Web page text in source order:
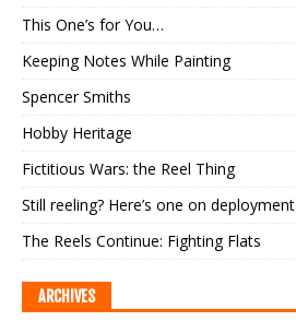
This One’s for You…
Keeping Notes While Painting
Spencer Smiths
Hobby Heritage
Fictitious Wars: the Reel Thing
Still reeling? Here’s one on deployment
The Reels Continue: Fighting Flats
ARCHIVES